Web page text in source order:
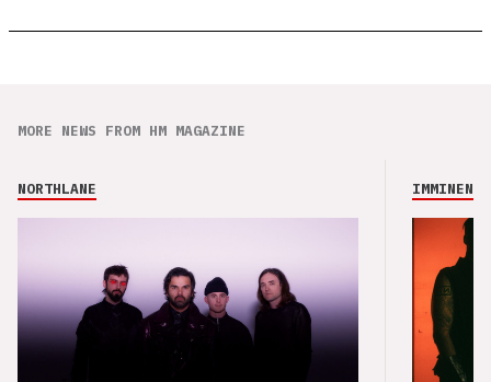
MORE NEWS FROM HM MAGAZINE
NORTHLANE IMMINENCE